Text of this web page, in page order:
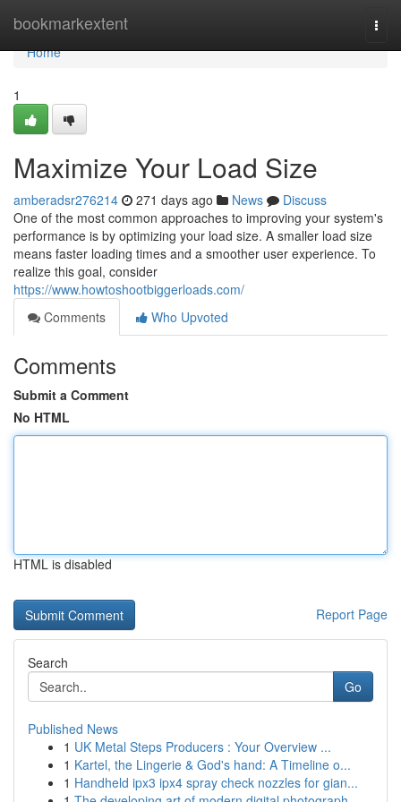
bookmarkextent
Home
Home
1
Maximize Your Load Size
amberadsr276214 271 days ago News
Discuss
One of the most common approaches to improving your system's
performance is by optimizing your load size. A smaller load size
means faster loading times and a smoother user experience. To
realize this goal, consider
https://www.howtoshootbiggerloads.com/
Comments
Who Upvoted
Comments
Submit a Comment
No HTML
HTML is disabled
Report Page
Search
Go
Published News
1 UK Metal Steps Producers : Your Overview ...
1 Kartel, the Lingerie & God's hand: A Timeline o...
1 Handheld ipx3 ipx4 spray check nozzles for gian...